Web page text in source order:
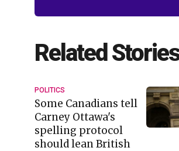
Related
POLITICS
Some Canadians tell
Carney Ottawa's
spelling protocol
should lean British